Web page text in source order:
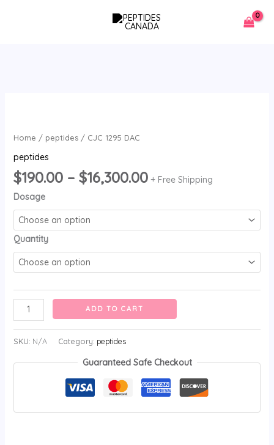
Home / peptides/ CJC 1295 DAC
peptides
$190.00 – $16,300.00 + Free Shipping
Dosage
Quantity
DAC
ADD TO CART
SKU: N/A Category: peptides
Guaranteed Safe Checkout